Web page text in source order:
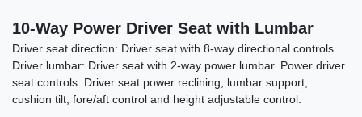
2025 Chevrolet Silverado 1500
4WD Crew Cab Short Bed LTZ
10-Way Power Driver Seat with Lumbar
Driver seat direction: Driver seat with 8-way directional controls.
Driver lumbar: Driver seat with 2-way power lumbar. Power driver
seat controls: Driver seat power reclining, lumbar support,
cushion tilt, fore/aft control and height adjustable control.